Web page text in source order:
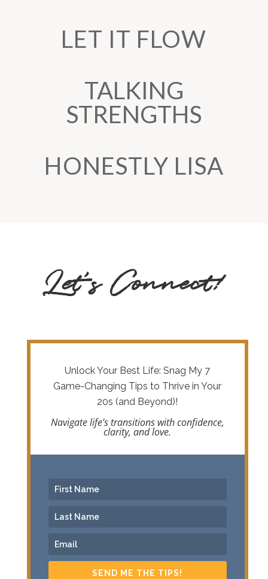
LET IT FLOW
TALKING
STRENGTHS
HONESTLY LISA
Let’s Connect!
Unlock Your Best Life: Snag My 7
Game-Changing Tips to Thrive in Your
20s (and Beyond)!
Navigate life’s transitions with confidence,
clarity, and love.
SEND ME THE TIPS!